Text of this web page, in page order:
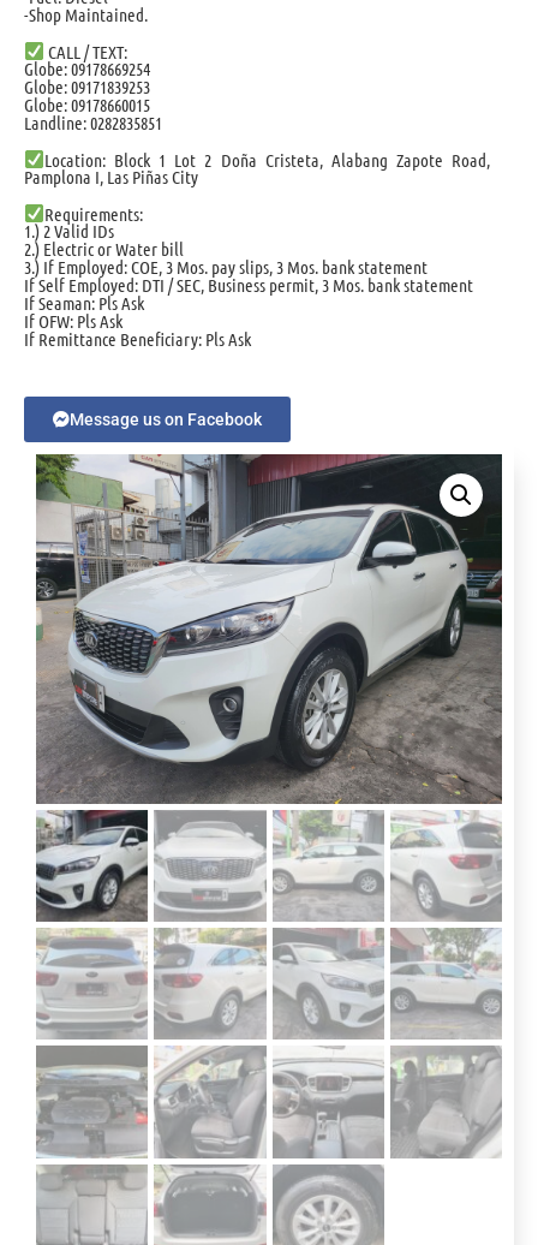
-Shop Maintained.
CALL / TEXT:
Globe: 09178669254
Globe: 09171839253
Globe: 09178660015
Landline: 0282835851
Location: Block 1 Lot 2 Doña Cristeta, Alabang Zapote Road,
Pamplona I, Las Piñas City
Requirements:
1.) 2 Valid IDs
2.) Electric or Water bill
3.) If Employed: COE, 3 Mos. pay slips, 3 Mos. bank statement
If Self Employed: DTI / SEC, Business permit, 3 Mos. bank statement
If Seaman: Pls Ask
If OFW: Pls Ask
If Remittance Beneficiary: Pls Ask
Message us on Facebook